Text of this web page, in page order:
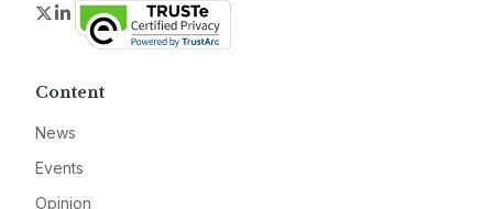
Twitter
LinkedIn
Content
News
Events
Opinion